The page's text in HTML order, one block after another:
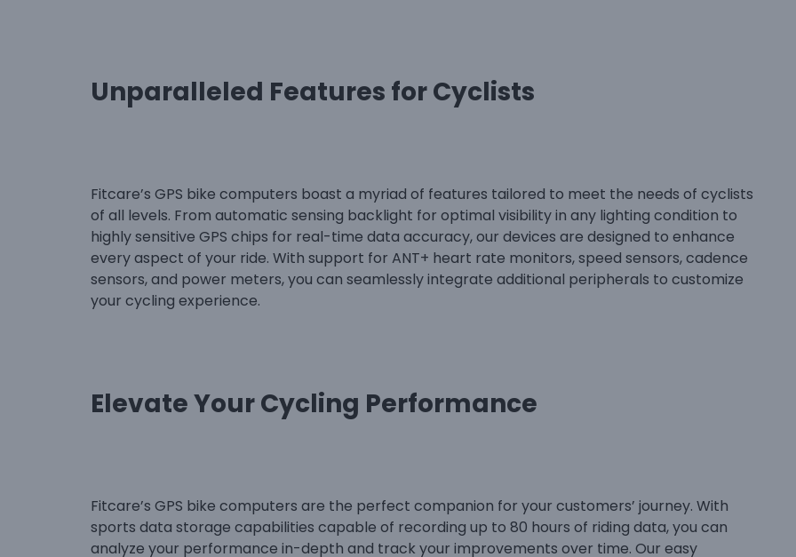
Unparalleled Features for Cyclists
Fitcare’s GPS bike computers boast a myriad of features tailored to meet the needs of cyclists
of all levels. From automatic sensing backlight for optimal visibility in any lighting condition to
highly sensitive GPS chips for real-time data accuracy, our devices are designed to enhance
every aspect of your ride. With support for ANT+ heart rate monitors, speed sensors, cadence
sensors, and power meters, you can seamlessly integrate additional peripherals to customize
your cycling experience.
Elevate Your Cycling Performance
Fitcare’s GPS bike computers are the perfect companion for your customers’ journey. With
sports data storage capabilities capable of recording up to 80 hours of riding data, you can
analyze your performance in-depth and track your improvements over time. Our easy